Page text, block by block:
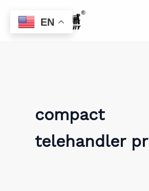
content
compact
telehandler
EN